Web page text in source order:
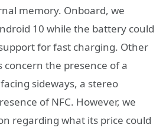
memory. Onboard, we
10 while the battery could
for fast charging. Other
concern the presence of a
sideways, a stereo
of NFC. However, we
regarding what its price could